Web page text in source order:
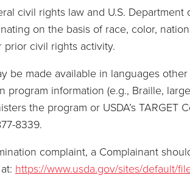
civil rights law and U.S.
on the basis of race, color,
civil rights activity.
be made available in languages
program information (e.g., Braille,
the program or USDA’s
8339.
complaint, a Complainant
https://www.usda.gov/sites/default/